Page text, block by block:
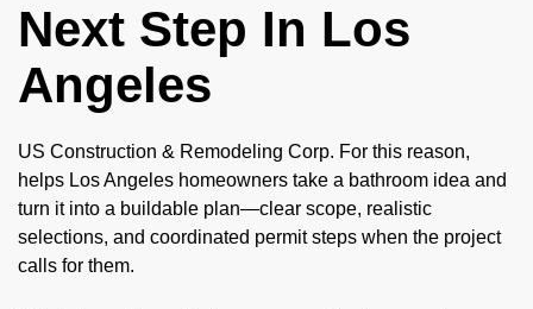
Next Step In Los
Angeles
US Construction & Remodeling Corp. For this reason,
helps Los Angeles homeowners take a bathroom idea and
turn it into a buildable plan—clear scope, realistic
selections, and coordinated permit steps when the project
calls for them.